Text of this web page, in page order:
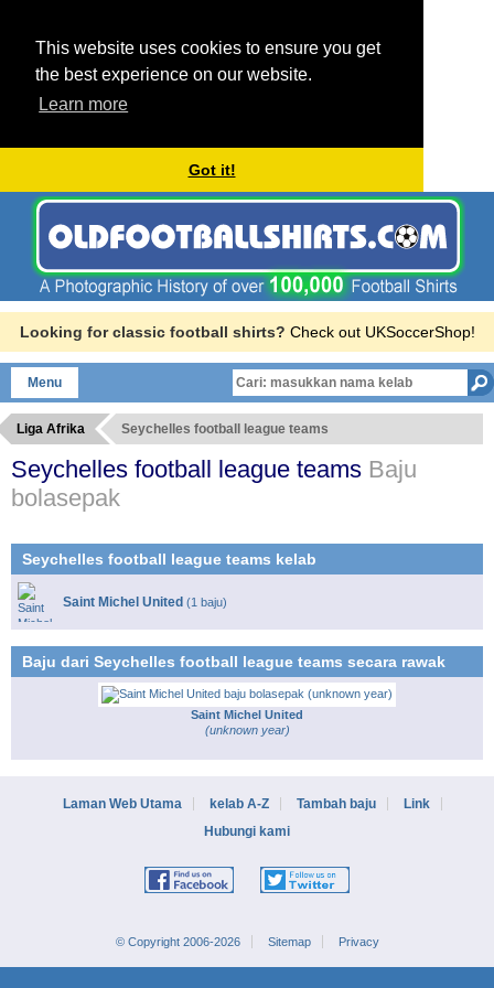
This website uses cookies to ensure you get
the best experience on our website.
Learn more
Got it!
Looking for classic football shirts? Check out UKSoccerShop!
Menu
Liga Afrika Seychelles football league teams
Seychelles football league teams Baju
bolasepak
Seychelles football league teams kelab
Saint Michel United(1 baju)
Baju dari Seychelles football league teams secara rawak
Saint Michel United
(unknown year)
Laman Web Utama kelab A-Z Tambah baju
Link
Hubungi kami
© Copyright 2006-2026 Sitemap Privacy